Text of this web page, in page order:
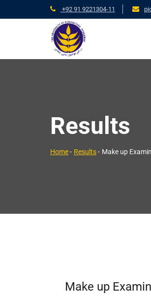
+92 91 9221304-11
Results
Home- Results- Make up
Make up